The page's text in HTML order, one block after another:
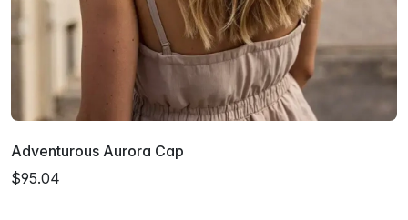
Adventurous Aurora Cap
$95.04